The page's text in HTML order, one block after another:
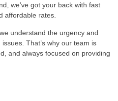
we’ve got your back with fast
affordable rates.
understand the urgency and
That’s why our team is
and always focused on providing